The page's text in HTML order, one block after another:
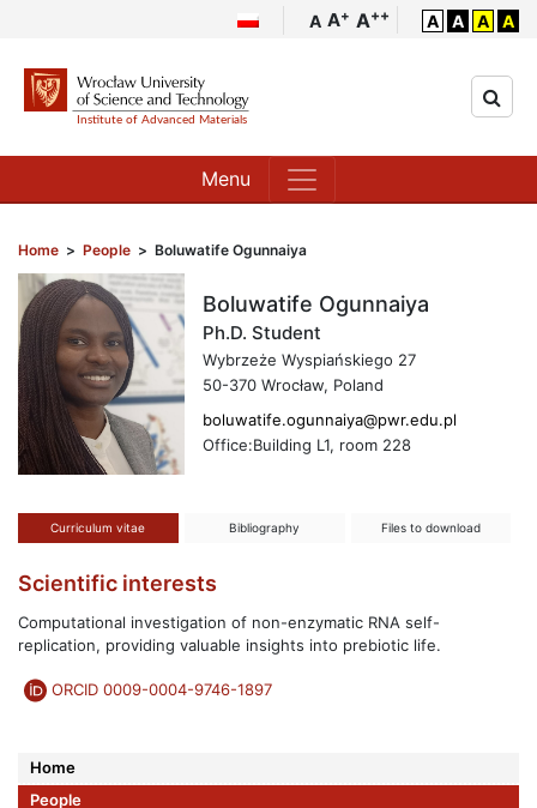
A A+ A++ A A A A
Menu
Home
People
Home > People > Boluwatife Ogunnaiya
Boluwatife Ogunnaiya
Ph.D. Student
Wybrzeże Wyspiańskiego 27
50-370 Wrocław, Poland
boluwatife.ogunnaiya@pwr.edu.pl
Office:Building L1, room 228
Curriculum vitae Bibliography Files to download
Scientific interests
Computational investigation of non-enzymatic RNA self-
replication, providing valuable insights into prebiotic life.
ORCID 0009-0004-9746-1897